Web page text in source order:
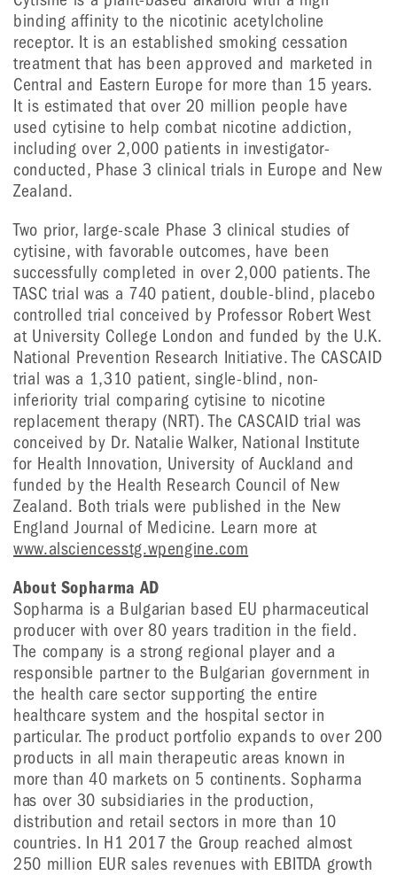
binding affinity to the nicotinic acetylcholine
receptor. It is an established smoking cessation
treatment that has been approved and marketed in
Central and Eastern Europe for more than 15 years.
It is estimated that over 20 million people have
used cytisine to help combat nicotine addiction,
including over 2,000 patients in investigator-
conducted, Phase 3 clinical trials in Europe and New
Zealand.
Two prior, large-scale Phase 3 clinical studies of
cytisine, with favorable outcomes, have been
successfully completed in over 2,000 patients. The
TASC trial was a 740 patient, double-blind, placebo
controlled trial conceived by Professor Robert West
at University College London and funded by the U.K.
National Prevention Research Initiative. The CASCAID
trial was a 1,310 patient, single-blind, non-
inferiority trial comparing cytisine to nicotine
replacement therapy (NRT). The CASCAID trial was
conceived by Dr. Natalie Walker, National Institute
for Health Innovation, University of Auckland and
funded by the Health Research Council of New
Zealand. Both trials were published in the New
England Journal of Medicine. Learn more at
www.alsciencesstg.wpengine.com
About Sopharma AD
Sopharma is a Bulgarian based EU pharmaceutical
producer with over 80 years tradition in the field.
The company is a strong regional player and a
responsible partner to the Bulgarian government in
the health care sector supporting the entire
healthcare system and the hospital sector in
particular. The product portfolio expands to over 200
products in all main therapeutic areas known in
more than 40 markets on 5 continents. Sopharma
has over 30 subsidiaries in the production,
distribution and retail sectors in more than 10
countries. In H1 2017 the Group reached almost
250 million EUR sales revenues with EBITDA growth